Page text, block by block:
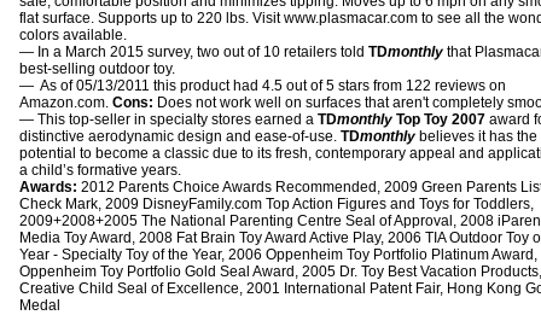
flat surface. Supports up to 220 lbs. Visit www.plasmacar.com to see all the
colors available.
— In a March 2015 survey, two out of 10 retailers told TDmonthly that
best-selling outdoor toy.
— As of 05/13/2011 this product had 4.5 out of 5 stars from 122 reviews on
Amazon.com. Cons: Does not work well on surfaces that aren't completely
— This top-seller in specialty stores earned a TDmonthly Top Toy 2007 award
distinctive aerodynamic design and ease-of-use. TDmonthly believes it has the
potential to become a classic due to its fresh, contemporary appeal and
a child’s formative years.
Awards: 2012 Parents Choice Awards Recommended, 2009 Green Parents
Check Mark, 2009 DisneyFamily.com Top Action Figures and Toys for Toddlers,
2009+2008+2005 The National Parenting Centre Seal of Approval, 2008
Media Toy Award, 2008 Fat Brain Toy Award Active Play, 2006 TIA Outdoor Toy
Year - Specialty Toy of the Year, 2006 Oppenheim Toy Portfolio Platinum
Oppenheim Toy Portfolio Gold Seal Award, 2005 Dr. Toy Best Vacation
Creative Child Seal of Excellence, 2001 International Patent Fair, Hong Kong
Medal